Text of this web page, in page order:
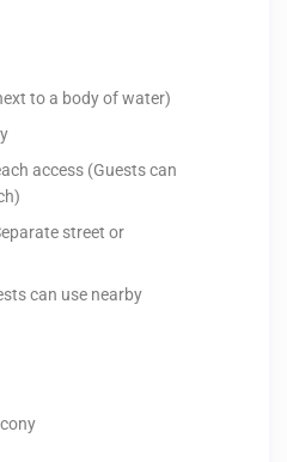
to a body of water)
access (Guests can
street or
can use nearby